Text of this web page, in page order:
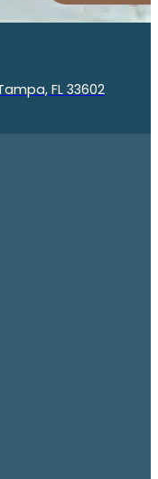
FL 33602